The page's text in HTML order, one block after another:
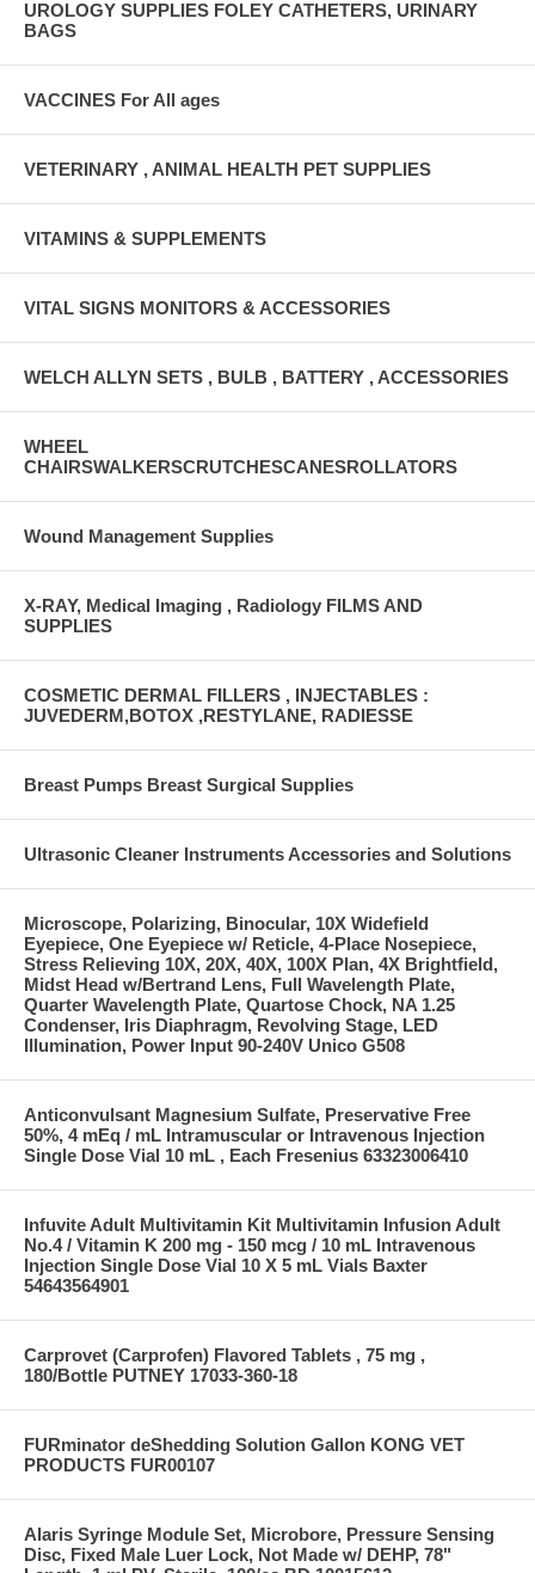
UROLOGY SUPPLIES FOLEY CATHETERS, URINARY
BAGS
VACCINES For All ages
VETERINARY , ANIMAL HEALTH PET SUPPLIES
VITAMINS & SUPPLEMENTS
VITAL SIGNS MONITORS & ACCESSORIES
WELCH ALLYN SETS , BULB , BATTERY , ACCESSORIES
WHEEL
CHAIRSWALKERSCRUTCHESCANESROLLATORS
Wound Management Supplies
X-RAY, Medical Imaging , Radiology FILMS AND
SUPPLIES
COSMETIC DERMAL FILLERS , INJECTABLES :
JUVEDERM,BOTOX ,RESTYLANE, RADIESSE
Breast Pumps Breast Surgical Supplies
Ultrasonic Cleaner Instruments Accessories and Solutions
Microscope, Polarizing, Binocular, 10X Widefield
Eyepiece, One Eyepiece w/ Reticle, 4-Place Nosepiece,
Stress Relieving 10X, 20X, 40X, 100X Plan, 4X Brightfield,
Midst Head w/Bertrand Lens, Full Wavelength Plate,
Quarter Wavelength Plate, Quartose Chock, NA 1.25
Condenser, Iris Diaphragm, Revolving Stage, LED
Illumination, Power Input 90-240V Unico G508
Anticonvulsant Magnesium Sulfate, Preservative Free
50%, 4 mEq / mL Intramuscular or Intravenous Injection
Single Dose Vial 10 mL , Each Fresenius 63323006410
Infuvite Adult Multivitamin Kit Multivitamin Infusion Adult
No.4 / Vitamin K 200 mg - 150 mcg / 10 mL Intravenous
Injection Single Dose Vial 10 X 5 mL Vials Baxter
54643564901
Carprovet (Carprofen) Flavored Tablets , 75 mg ,
180/Bottle PUTNEY 17033-360-18
FURminator deShedding Solution Gallon KONG VET
PRODUCTS FUR00107
Alaris Syringe Module Set, Microbore, Pressure Sensing
Disc, Fixed Male Luer Lock, Not Made w/ DEHP, 78"